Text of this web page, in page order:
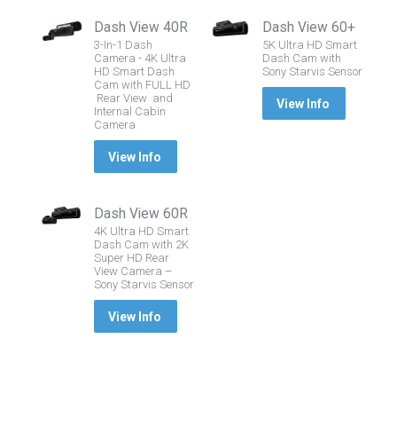
Dash View 40R
3-In-1 Dash
Camera - 4K Ultra
HD Smart Dash
Cam with FULL HD
Rear View and
Internal Cabin
Camera
View Info
Dash View 60+
5K Ultra HD Smart
Dash Cam with
Sony Starvis Sensor
View Info
Dash View 60R
4K Ultra HD Smart
Dash Cam with 2K
Super HD Rear
View Camera –
Sony Starvis Sensor
View Info